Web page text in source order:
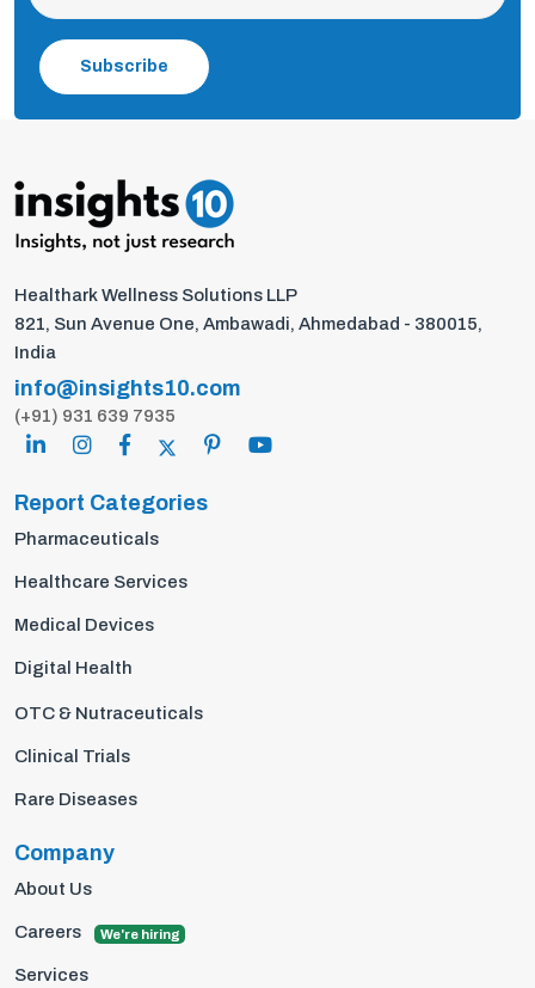
Subscribe
Healthark Wellness Solutions LLP
821, Sun Avenue One, Ambawadi, Ahmedabad - 380015,
India
info@insights10.com
(+91) 931 639 7935
Report Categories
Pharmaceuticals
Healthcare Services
Medical Devices
Digital Health
OTC & Nutraceuticals
Clinical Trials
Rare Diseases
Company
About Us
Careers We're hiring
Services